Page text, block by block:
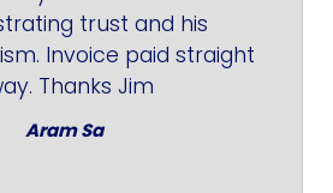
trust and his
Invoice paid straight
Thanks Jim
Aram Sa